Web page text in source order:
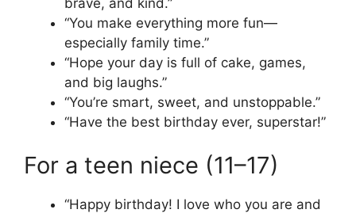
“You make everything more fun—
especially family time.”
“Hope your day is full of cake, games,
and big laughs.”
“You’re smart, sweet, and unstoppable.”
“Have the best birthday ever, superstar!”
For a teen niece (11–17)
“Happy birthday! I love who you are and